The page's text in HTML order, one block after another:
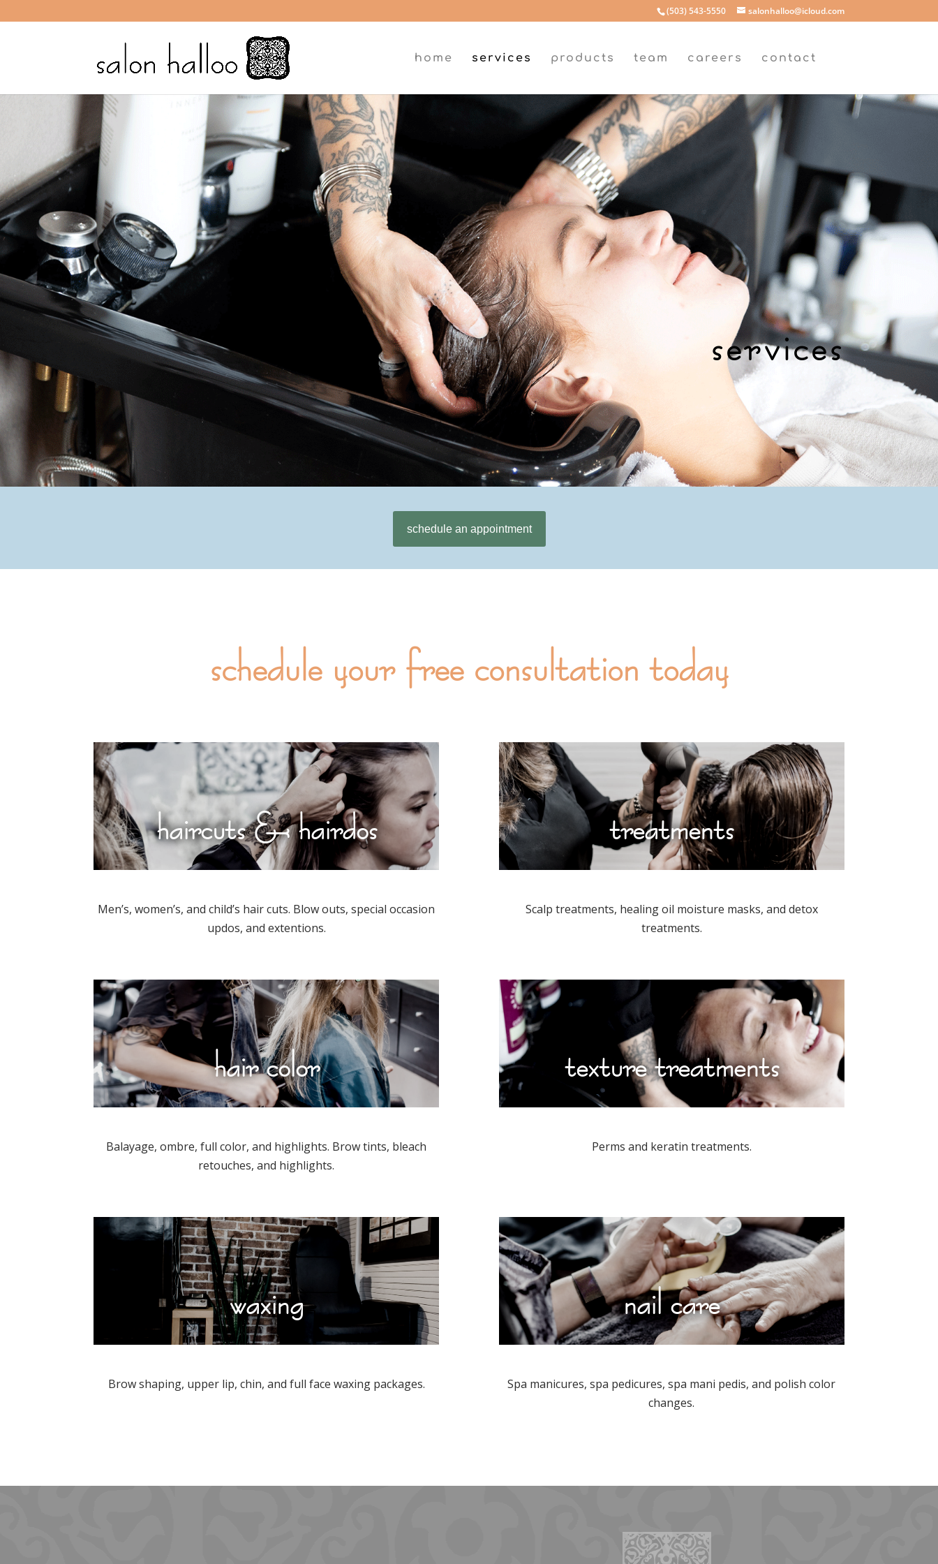
(503) 543-5550 salonhalloo@icloud.com
home services products team careers contact
services
schedule an appointment
schedule your free consultation today
haircuts & hairdos
Men’s, women’s, and child’s hair cuts. Blow outs, special occasion
updos, and extentions.
treatments
Scalp treatments, healing oil moisture masks, and detox
treatments.
hair color
Balayage, ombre, full color, and highlights. Brow tints, bleach
retouches, and highlights.
texture treatments
Perms and keratin treatments.
waxing
Brow shaping, upper lip, chin, and full face waxing packages.
nail care
Spa manicures, spa pedicures, spa mani pedis, and polish color
changes.